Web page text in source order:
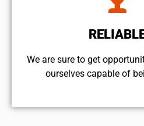
We are sure to get
ourselves capable of